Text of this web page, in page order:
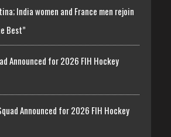
India women and France men rejoin
Best”
Announced for 2026 FIH Hockey
Announced for 2026 FIH Hockey